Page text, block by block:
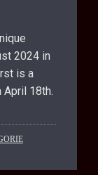
2024 in
is a
April 18th.